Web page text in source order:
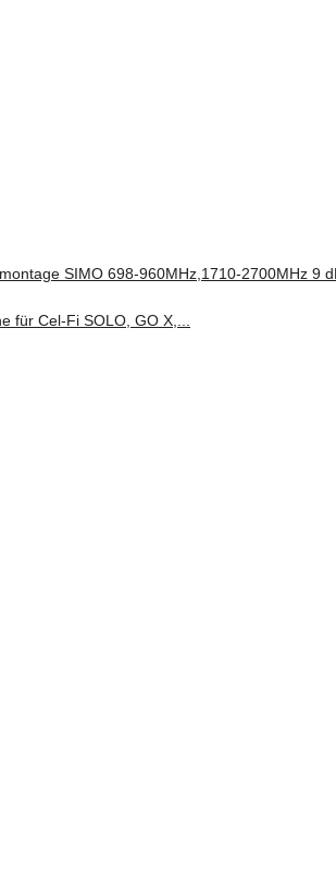
SIMO 698-960MHz,1710-2700MHz 9